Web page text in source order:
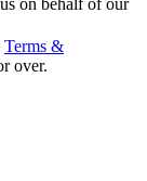
Terms &
over.